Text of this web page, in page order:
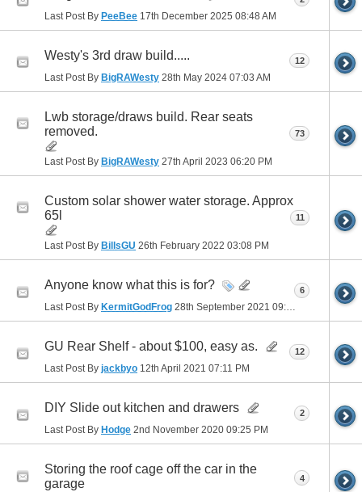
Last Post By PeeBee 17th December 2025 08:48 AM
Westy's 3rd draw build.....
Last Post By BigRAWesty 28th May 2024 07:03 AM
12
Lwb storage/draws build. Rear seats
removed.
Last Post By BigRAWesty 27th April 2023 06:20 PM
73
Custom solar shower water storage. Approx
65l
Last Post By BillsGU 26th February 2022 03:08 PM
11
Anyone know what this is for?
Last Post By KermitGodFrog 28th September 2021 09:28 PM
6
GU Rear Shelf - about $100, easy as.
Last Post By jackbyo 12th April 2021 07:11 PM
12
DIY Slide out kitchen and drawers
Last Post By Hodge 2nd November 2020 09:25 PM
2
Storing the roof cage off the car in the
garage
4